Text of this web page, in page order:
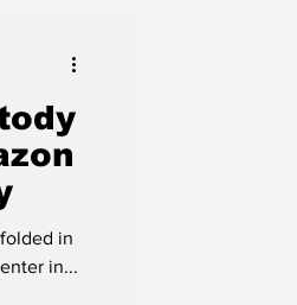
in
in...